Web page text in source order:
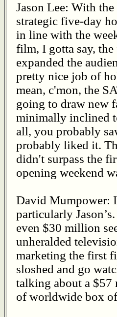
Jason Lee: With
strategic five-day
in line with the
film, I gotta say,
expanded the
pretty nice job of
mean, c'mon, the
going to draw new
minimally inclined
all, you probably
probably liked it.
didn't surpass the
opening weekend
David Mumpower:
particularly
even $30 million
unheralded
marketing the first
sloshed and go
talking about a
of worldwide box